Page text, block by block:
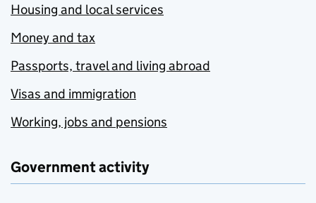
Housing and local services
Money and tax
Passports, travel and living abroad
Visas and immigration
Working, jobs and pensions
Government activity